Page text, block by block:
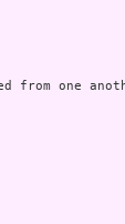
from one